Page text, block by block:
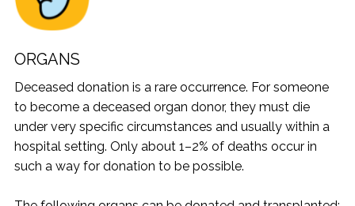
ORGANS
Deceased donation is a rare occurrence. For someone
to become a deceased organ donor, they must die
under very specific circumstances and usually within a
hospital setting. Only about 1–2% of deaths occur in
such a way for donation to be possible.